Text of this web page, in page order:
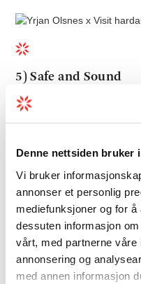
Denne nettsiden bruker
Vi bruker
annonser et personlig
mediefunksjoner og for
dessuten informasjon
vårt, med partnerne våre
annonsering og
med annen informasjon
5) Safe and Sound
Hardanger makes
tourists in the
disconnect from the
about sinking into
surrounded by
or spend the night
our charming
tree
are travelling